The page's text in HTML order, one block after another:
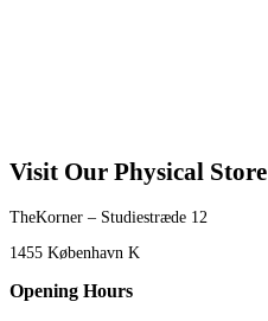
Visit Our Physical Store
TheKorner – Studiestræde 12
1455 København K
Opening Hours